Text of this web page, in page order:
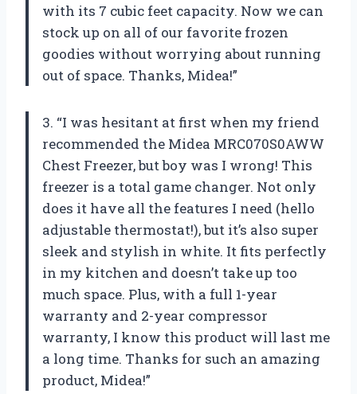
with its 7 cubic feet capacity. Now we can
stock up on all of our favorite frozen
goodies without worrying about running
out of space. Thanks, Midea!”
3. “I was hesitant at first when my friend
recommended the Midea MRC070S0AWW
Chest Freezer, but boy was I wrong! This
freezer is a total game changer. Not only
does it have all the features I need (hello
adjustable thermostat!), but it’s also super
sleek and stylish in white. It fits perfectly
in my kitchen and doesn’t take up too
much space. Plus, with a full 1-year
warranty and 2-year compressor
warranty, I know this product will last me
a long time. Thanks for such an amazing
product, Midea!”